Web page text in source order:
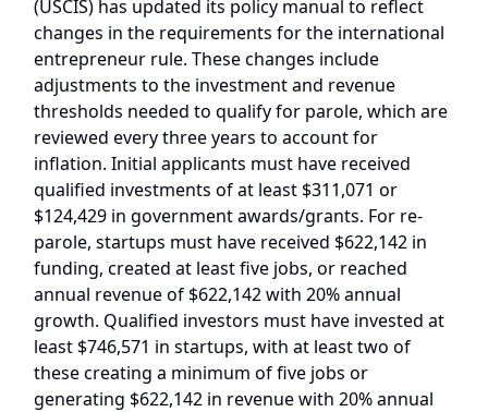
(USCIS) has updated its policy manual to reflect
changes in the requirements for the international
entrepreneur rule. These changes include
adjustments to the investment and revenue
thresholds needed to qualify for parole, which are
reviewed every three years to account for
inflation. Initial applicants must have received
qualified investments of at least $311,071 or
$124,429 in government awards/grants. For re-
parole, startups must have received $622,142 in
funding, created at least five jobs, or reached
annual revenue of $622,142 with 20% annual
growth. Qualified investors must have invested at
least $746,571 in startups, with at least two of
these creating a minimum of five jobs or
generating $622,142 in revenue with 20% annual